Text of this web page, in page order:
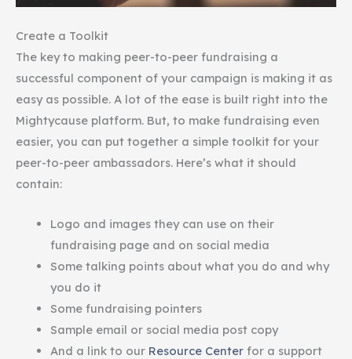
Create a Toolkit
The key to making peer-to-peer fundraising a
successful component of your campaign is making it as
easy as possible. A lot of the ease is built right into the
Mightycause platform. But, to make fundraising even
easier, you can put together a simple toolkit for your
peer-to-peer ambassadors. Here’s what it should
contain:
Logo and images they can use on their
fundraising page and on social media
Some talking points about what you do and why
you do it
Some fundraising pointers
Sample email or social media post copy
And a link to our Resource Centerfor a support